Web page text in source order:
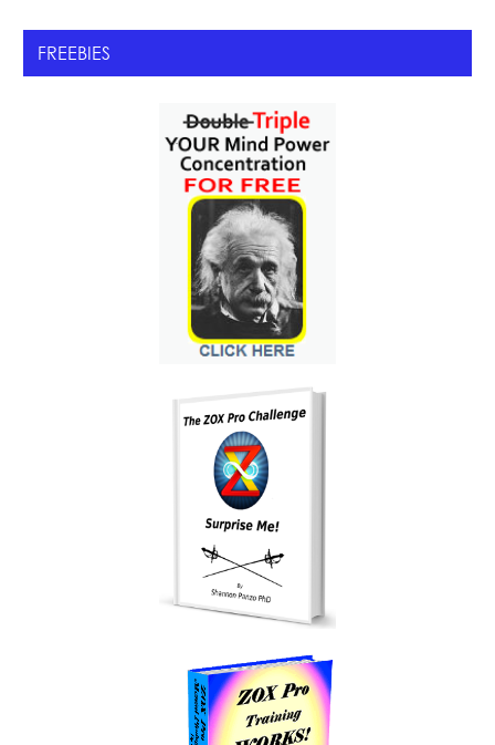
FREEBIES